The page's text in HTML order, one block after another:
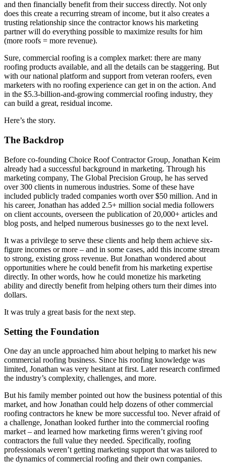
and then financially benefit from their success directly. Not only
does this create a recurring stream of income, but it also creates a
trusting relationship since the contractor knows his marketing
partner will do everything possible to maximize results for him
(more roofs = more revenue).
Sure, commercial roofing is a complex market: there are many
roofing products available, and all the details can be staggering. But
with our national platform and support from veteran roofers, even
marketers with no roofing experience can get in on the action. And
in the $5.3-billion-and-growing commercial roofing industry, they
can build a great, residual income.
Here’s the story.
The Backdrop
Before co-founding Choice Roof Contractor Group, Jonathan Keim
already had a successful background in marketing. Through his
marketing company, The Global Precision Group, he has served
over 300 clients in numerous industries. Some of these have
included publicly traded companies worth over $50 million. And in
his career, Jonathan has added 2.5+ million social media followers
on client accounts, overseen the publication of 20,000+ articles and
blog posts, and helped numerous businesses go to the next level.
It was a privilege to serve these clients and help them achieve six-
figure incomes or more – and in some cases, add this income stream
to strong, existing gross revenue. But Jonathan wondered about
opportunities where he could benefit from his marketing expertise
directly. In other words, how he could monetize his marketing
ability and directly benefit from helping others turn their dimes into
dollars.
It was truly a great basis for the next step.
Setting the Foundation
One day an uncle approached him about helping to market his new
commercial roofing business. Since his roofing knowledge was
limited, Jonathan was very hesitant at first. Later research confirmed
the industry’s complexity, challenges, and more.
But his family member pointed out how the business potential of this
market, and how Jonathan could help dozens of other commercial
roofing contractors he knew be more successful too. Never afraid of
a challenge, Jonathan looked further into the commercial roofing
market – and learned how marketing firms weren’t giving roof
contractors the full value they needed. Specifically, roofing
professionals weren’t getting marketing support that was tailored to
the dynamics of commercial roofing and their own companies.